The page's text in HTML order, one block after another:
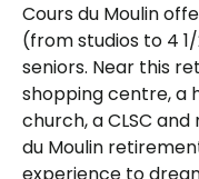
Cours du Moulin
(from studios to 4
seniors. Near this
shopping centre, a
church, a CLSC
du Moulin